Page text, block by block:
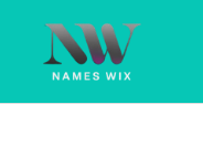
content